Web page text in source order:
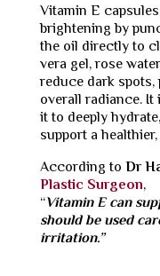
Vitamin E
brightening by
the oil directly to
vera gel, rose
reduce dark
overall radiance.
it to deeply
support a
According to Dr
Plastic Surgeon,
“Vitamin E can
should be used
irritation.”